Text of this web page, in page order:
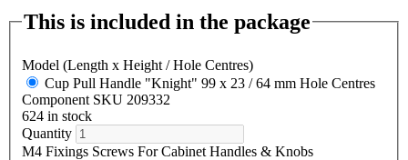
This is included in the package
Model (Length x Height / Hole Centres)
Cup Pull Handle "Knight" 99 x 23 / 64 mm Hole Centres
Component SKU 209332
624 in stock
Quantity
M4 Fixings Screws For Cabinet Handles & Knobs